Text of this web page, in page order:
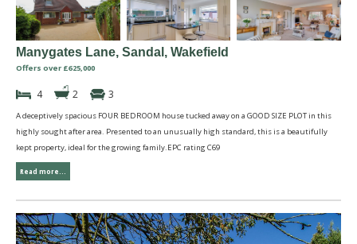
Manygates Lane, Sandal, Wakefield
Offers over £625,000
4 2 3
A deceptively spacious FOUR BEDROOM house tucked away on a GOOD SIZE PLOT in this
highly sought after area. Presented to an unusually high standard, this is a beautifully
kept property, ideal for the growing family.EPC rating C69
Read more...